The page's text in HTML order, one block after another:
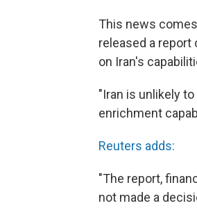
This news
released a report
on Iran's
"Iran is unlikely
enrichment
Reuters adds:
"The report,
not made a